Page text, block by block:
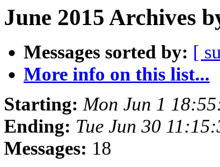
June 2015 Archives
Messages sorted by: [
More info on this list...
Starting: Mon Jun 1
Ending: Tue Jun 30
Messages: 18